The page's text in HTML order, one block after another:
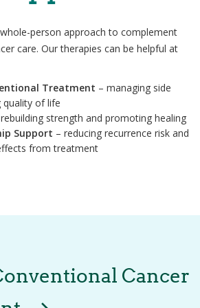
person approach to complement
care. Our therapies can be helpful at
Treatment – managing side
quality of life
strength and promoting healing
Support – reducing recurrence risk and
from treatment
Cancer